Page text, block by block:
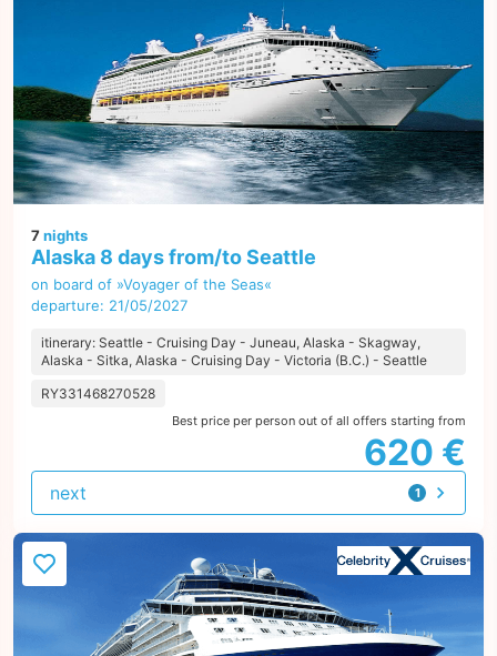
7nights
Alaska 8 days from/to Seattle
on board of »Voyager of the Seas«
departure: 21/05/2027
itinerary: Seattle - Cruising Day - Juneau, Alaska - Skagway,
Alaska - Sitka, Alaska - Cruising Day - Victoria (B.C.) - Seattle
RY331468270528
Best price per person out of all offers starting from
620 €
1
offer
next